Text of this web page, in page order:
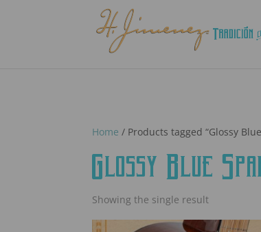
Home / Products tagged “Glossy
Glossy Blue
Showing the single result